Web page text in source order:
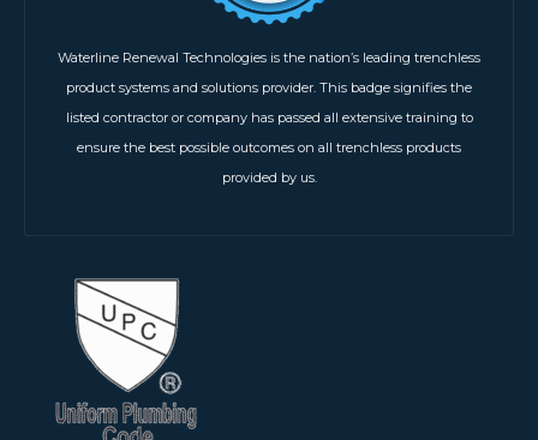
Waterline Renewal Technologies is the nation’s leading trenchless
product systems and solutions provider. This badge signifies the
listed contractor or company has passed all extensive training to
ensure the best possible outcomes on all trenchless products
provided by us.